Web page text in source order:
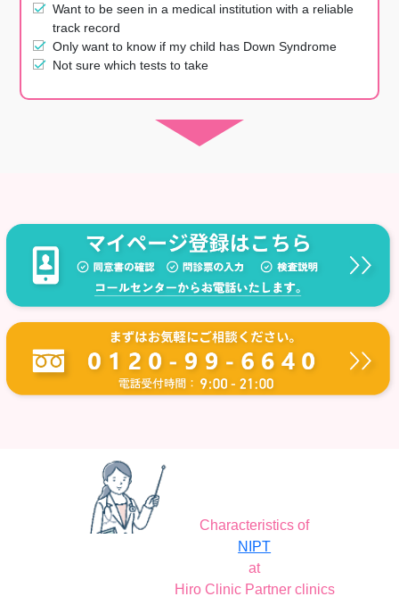
Want to be seen in a medical institution with a reliable
track record
Only want to know if my child has Down Syndrome
Not sure which tests to take
Characteristics of
NIPT
at
Hiro Clinic Partner clinics